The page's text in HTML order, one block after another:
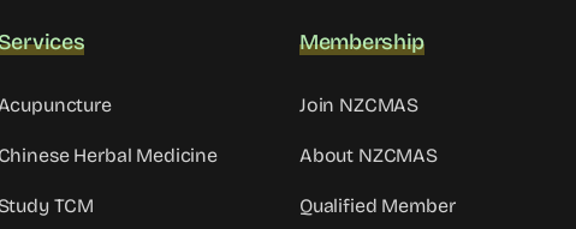
Chinese Herbal Medicine
Study TCM
Membership
Join NZCMAS
About NZCMAS
Qualified Member